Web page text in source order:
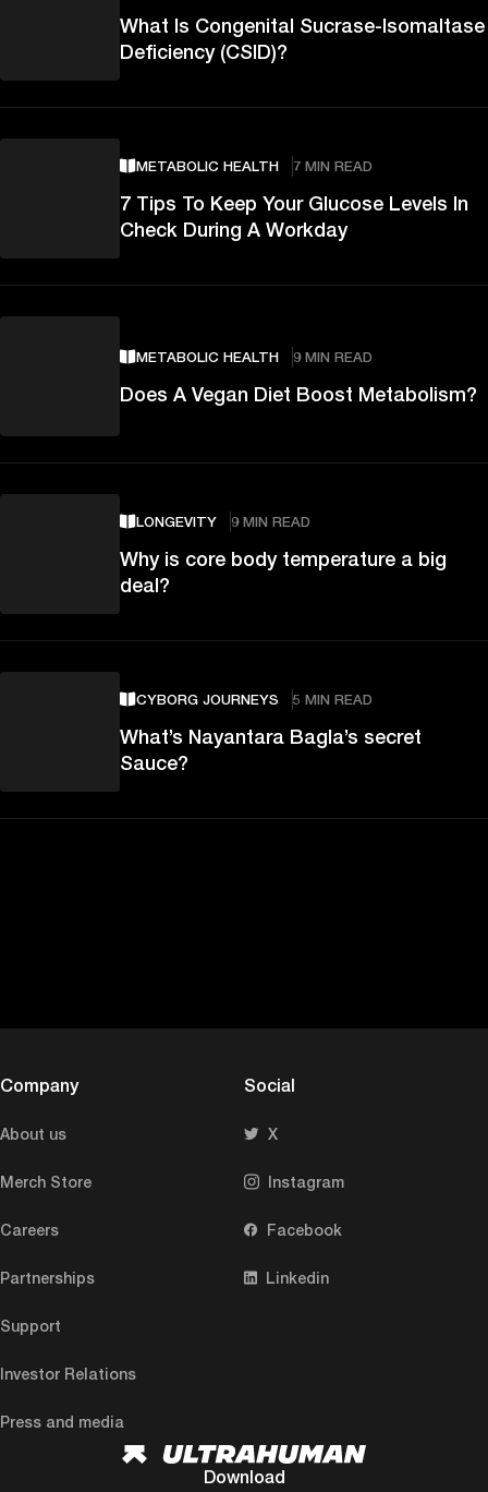
What Is Congenital Sucrase-Isomaltase
Deficiency (CSID)?
METABOLIC HEALTH 7 MIN READ
7 Tips To Keep Your Glucose Levels In
Check During A Workday
METABOLIC HEALTH 9 MIN READ
Does A Vegan Diet Boost Metabolism?
LONGEVITY 9 MIN READ
Why is core body temperature a big
deal?
CYBORG JOURNEYS 5 MIN READ
What’s Nayantara Bagla’s secret
Sauce?
Company
About us
Merch Store
Careers
Partnerships
Support
Investor Relations
Press and media
Social
X
Instagram
Facebook
Linkedin
Download